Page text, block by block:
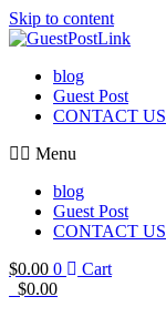
Skip to content
blog
Guest Post
CONTACT US
Menu
blog
Guest Post
CONTACT US
$0.00 0
Cart
$0.00